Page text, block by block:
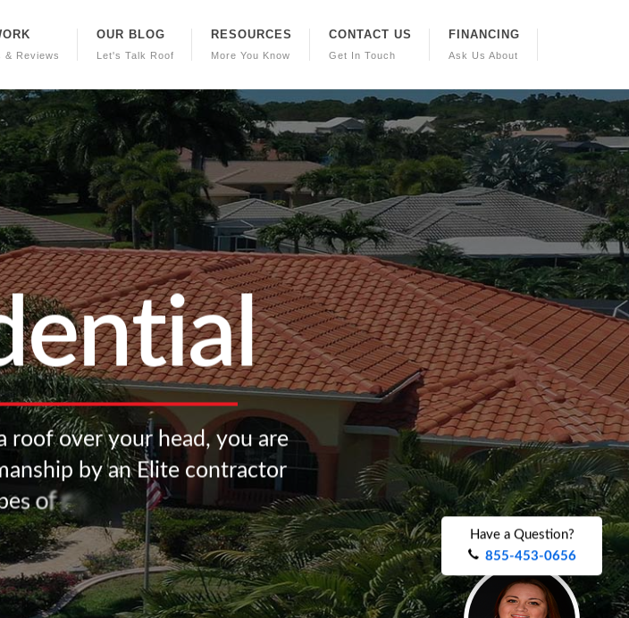
& Reviews
OUR BLOG
Let's Talk Roof
RESOURCES
More You Know
CONTACT US
Get In Touch
FINANCING
Ask Us About
ential
roof over your head, you are
ans hip by an Elite contractor
es of ro mat e ri als
Have a Question?
855-453-0656